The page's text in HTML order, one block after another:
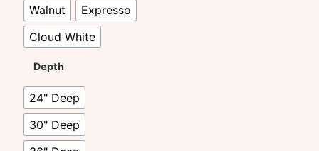
Walnut
Expresso
Cloud White
Depth
24" Deep
30" Deep